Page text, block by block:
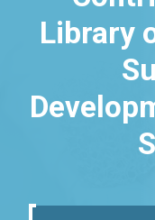
Library